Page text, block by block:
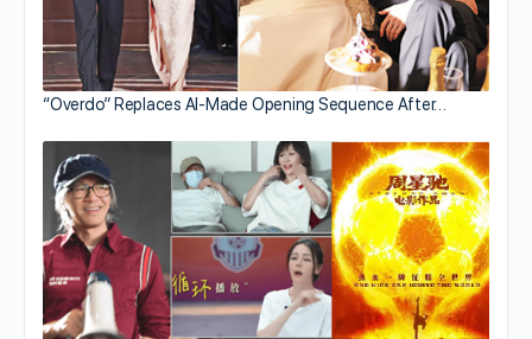
“Overdo” Replaces AI-Made Opening Sequence After…